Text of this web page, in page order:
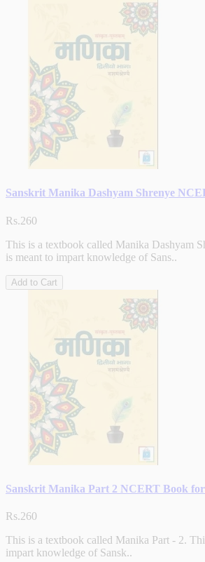
Sanskrit Manika Dashyam Shrenye
Rs.260
This is a textbook called Manika Dashyam
is meant to impart knowledge of Sans..
Add to Cart
Sanskrit Manika Part 2 NCERT Book for
Rs.260
This is a textbook called Manika Part - 2.
impart knowledge of Sansk..